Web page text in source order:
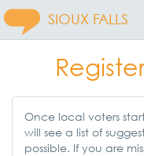
SIOUX FALLS
Once local voters
will see a list of
possible. If you are